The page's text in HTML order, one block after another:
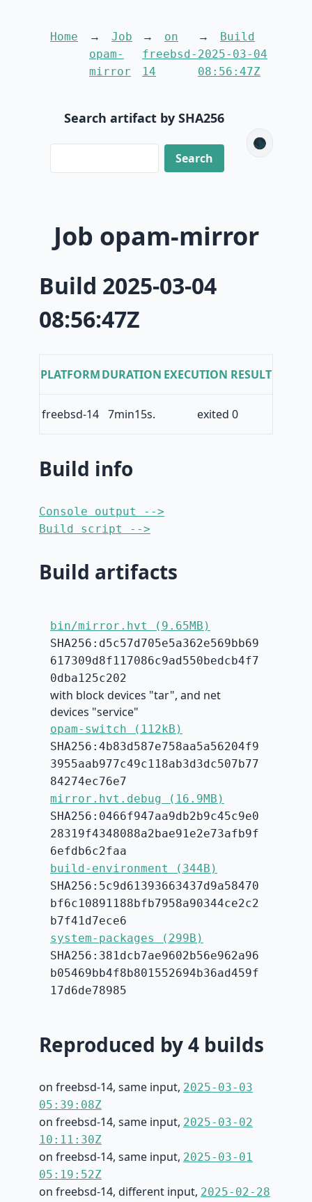
Home
Job
opam-
mirror
on
freebsd-
14
Build
2025-03-04
08:56:47Z
Search artifact by SHA256
🌑
Job opam-mirror
Build 2025-03-04
08:56:47Z
PLATFORMDURATION EXECUTION RESULT
freebsd-14 7min15s. exited 0
Build info
Console output -->
Build script -->
Build artifacts
bin/mirror.hvt (9.65MB)
SHA256:d5c57d705e5a362e569bb69
617309d8f117086c9ad550bedcb4f7
0dba125c202
with block devices "tar", and net
devices "service"
opam-switch (112kB)
SHA256:4b83d587e758aa5a56204f9
3955aab977c49c118ab3d3dc507b77
84274ec76e7
mirror.hvt.debug (16.9MB)
SHA256:0466f947aa9db2b9c45c9e0
28319f4348088a2bae91e2e73afb9f
6efdb6c2faa
build-environment (344B)
SHA256:5c9d61393663437d9a58470
bf6c10891188bfb7958a90344ce2c2
b7f41d7ece6
system-packages (299B)
SHA256:381dcb7ae9602b56e962a96
b05469bb4f8b801552694b36ad459f
17d6de78985
Reproduced by 4 builds
on freebsd-14, same input, 2025-03-03
05:39:08Z
on freebsd-14, same input, 2025-03-02
10:11:30Z
on freebsd-14, same input, 2025-03-01
05:19:52Z
on freebsd-14, different input, 2025-02-28